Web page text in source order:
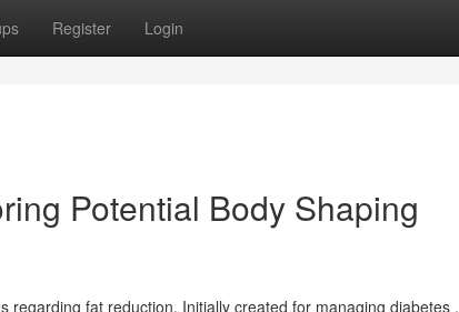
Register Login
Potential Body Shaping
fat reduction. Initially created for managing diabetes ,